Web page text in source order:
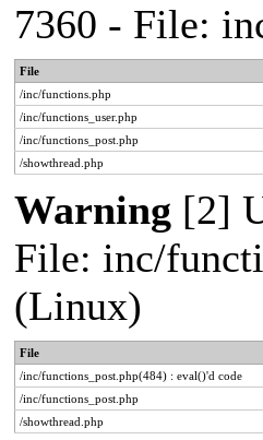
7360 - File:
File
/inc/functions.php
/inc/functions_user.php
/inc/functions_post.php
/showthread.php
Warning [2]
File: inc/
(Linux)
File
/inc/functions_post.php(484) : eval()'d code
/inc/functions_post.php
/showthread.php